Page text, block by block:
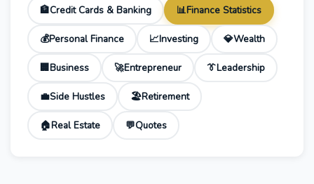
🏦Credit Cards & Banking 📊Finance Statistics
💰Personal Finance 📈Investing 💎Wealth
🏢Business 🚀Entrepreneur 👔Leadership
💼Side Hustles 🏖️Retirement
🏠Real Estate 💬Quotes